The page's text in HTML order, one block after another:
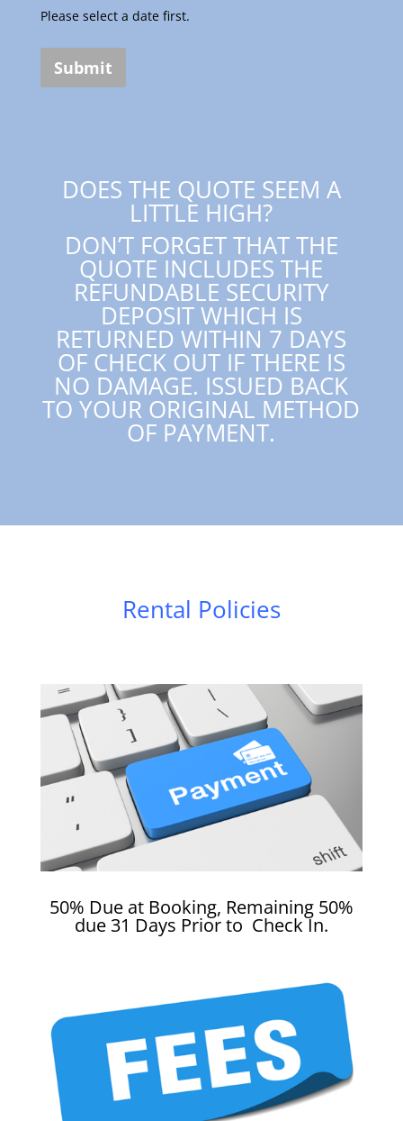
Please select a date first.
Submit
DOES THE QUOTE SEEM A
LITTLE HIGH?
DON’T FORGET THAT THE
QUOTE INCLUDES THE
REFUNDABLE SECURITY
DEPOSIT WHICH IS
RETURNED WITHIN 7 DAYS
OF CHECK OUT IF THERE IS
NO DAMAGE. ISSUED BACK
TO YOUR ORIGINAL METHOD
OF PAYMENT.
Rental Policies
50% Due at Booking, Remaining 50%
due 31 Days Prior to Check In.